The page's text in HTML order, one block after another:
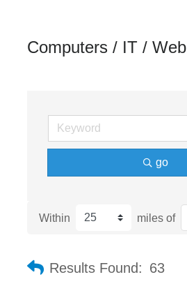
Computers / IT / Web
go
Within miles of
Results Found: 63